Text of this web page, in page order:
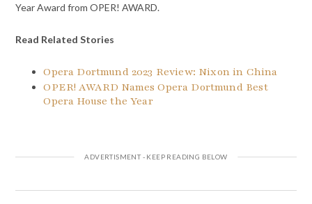
Year Award from OPER! AWARD.
Read Related Stories
Opera Dortmund 2023 Review: Nixon in China
OPER! AWARD Names Opera Dortmund Best
Opera House the Year